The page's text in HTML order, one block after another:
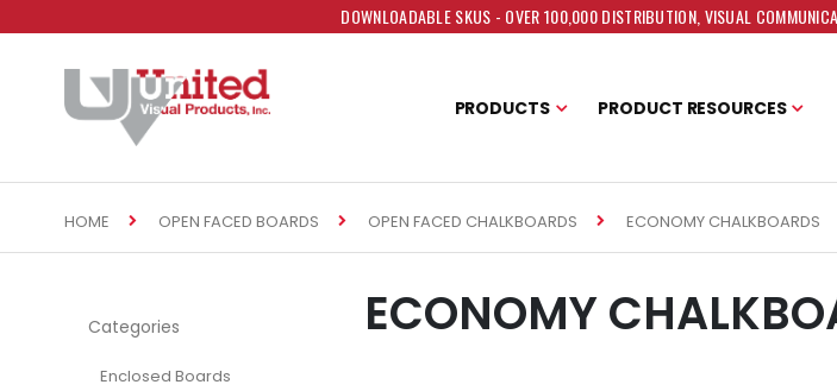
DOWNLOADABLE SKUS - OVER 100,000 DISTRIBUTION, VISUAL
PRODUCTS PRODUCT RESOURCES
HOME OPEN FACED BOARDS OPEN FACED CHALKBOARDS ECONOMY CHALKBOARDS
ECONOMY
Categories
Enclosed Boards